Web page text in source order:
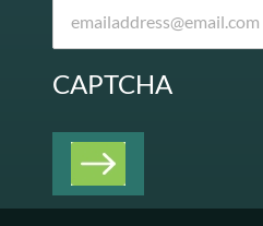
CAPTCHA